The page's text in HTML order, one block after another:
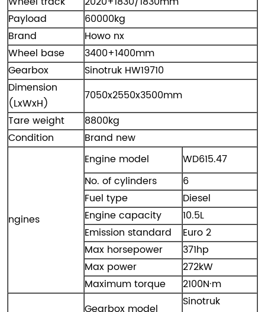
Payload
60000kg
Brand
Howo nx
Wheel base
3400+1400mm
Gearbox
Sinotruk HW19710
Dimension
(LxWxH)
7050x2550x3500mm
Tare weight
8800kg
Condition
Brand new
ngines
Engine model
WD615.47
No. of cylinders​
6
Fuel type
Diesel
Engine capacity
10.5L
Emission standard
Euro 2
Max horsepower
371hp
Max power
272kW
Maximum torque
2100N·m
Gearbox model
Sinotruk